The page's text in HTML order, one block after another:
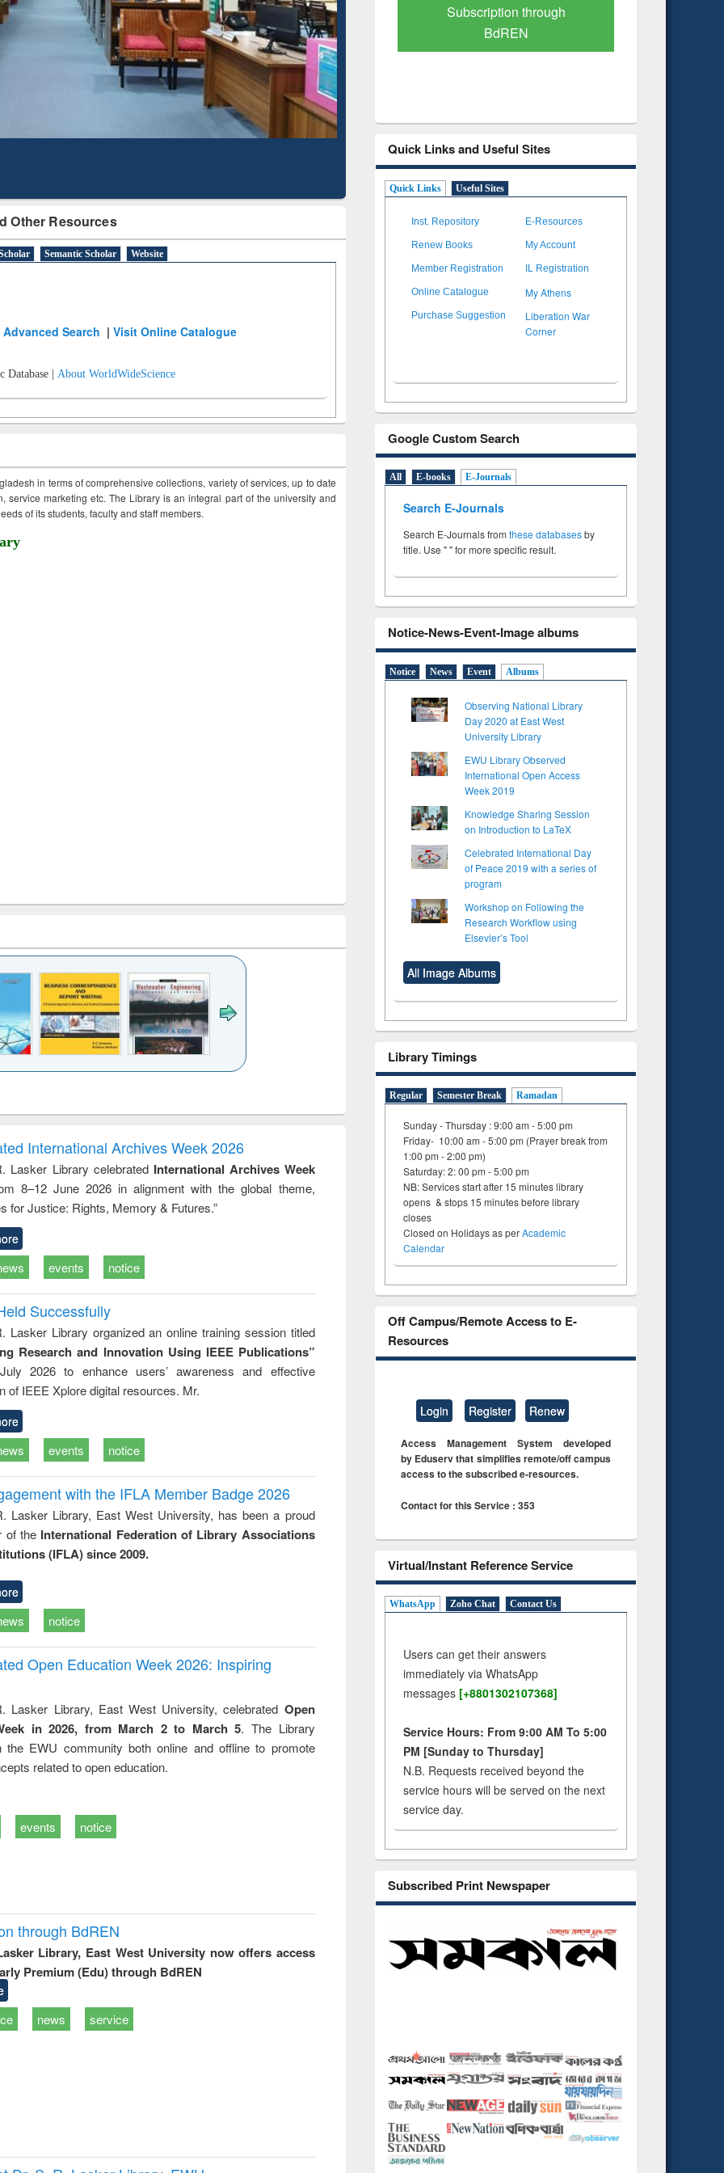
Other Resources
Semantic Scholar Website
Advanced Search |Visit Online Catalogue
Database | About WorldWideScience
in terms of comprehensive collections, variety of services, up to date
service marketing etc. The Library is an integral part of the university and
of its students, faculty and staff members.
to
&
treatment and
reuse
engineering
International Archives Week 2026
Lasker Library celebrated International Archives Week
8–12 June 2026 in alignment with the global theme,
for Justice: Rights, Memory & Futures.”
events notice
Successfully
Lasker Library organized an online training session titled
Research and Innovation Using IEEE Publications”
2026 to enhance users’ awareness and effective
of IEEE Xplore digital resources. Mr.
events notice
with the IFLA Member Badge 2026
Lasker Library, East West University, has been a proud
of the International Federation of Library Associations
(IFLA) since 2009.
notice
Open Education Week 2026: Inspiring
Lasker Library, East West University, celebrated Open
in 2026, from March 2 to March 5. The Library
the EWU community both online and offline to promote
related to open education.
events notice
through BdREN
Library, East West University now offers access
Premium (Edu) through BdREN
news service
Mapping
Subscription through
BdREN
Verified Scholarly Content
Quick Links and Useful Sites
Quick Links Useful Sites
Inst. Repository E-Resources
Renew Books My Account
Member Registration IL Registration
Online Catalogue My Athens
Purchase Suggestion
Liberation War
Corner
Google Custom Search
All E-books E-Journals
Search E-Journals
Search E-Journals from these databasesby
title. Use " " for more specific result.
Notice-News-Event-Image albums
Notice News Event Albums
Observing National Library
Day 2020 at East West
University Library
EWU Library Observed
International Open Access
Week 2019
Knowledge Sharing Session
on Introduction to LaTeX
Celebrated International Day
of Peace 2019 with a series of
program
Workshop on Following the
Research Workflow using
Elsevier’s Tool
All Image Albums
Library Timings
Regular Semester Break Ramadan
Sunday - Thursday : 9:00 am - 5:00 pm
Friday- 10:00 am - 5:00 pm (Prayer break from
1:00 pm - 2:00 pm)
Saturday: 2: 00 pm - 5:00 pm
NB: Services start after 15 minutes library
opens & stops 15 minutes before library
closes
Closed on Holidays as perAcademic
Calendar
Off Campus/Remote Access to E-
Resources
Login Register Renew
Access Management System developed
by Eduserv that simplifies remote/off campus
access to the subscribed e-resources.
Contact for this Service : 353
Virtual/Instant Reference Service
WhatsApp Zoho Chat Contact Us
Users can get their answers
immediately via WhatsApp
messages [+8801302107368]
Service Hours: From 9:00 AM To 5:00
PM [Sunday to Thursday]
N.B. Requests received beyond the
service hours will be served on the next
service day.
Subscribed Print Newspaper